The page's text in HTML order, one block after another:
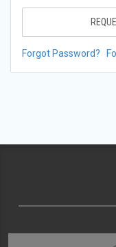
Forgot Password?